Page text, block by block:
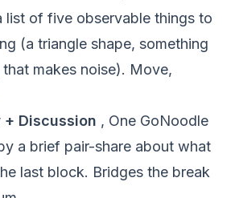
list of five observable things to
(a triangle shape, something
makes noise). Move,
+ Discussion , One GoNoodle
a brief pair-share about what
last block. Bridges the break